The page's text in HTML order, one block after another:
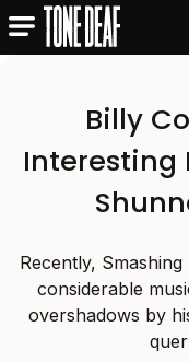
Billy
Interesting
Recently,
considerable
overshadows by